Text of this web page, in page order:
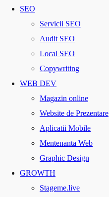
SEO
Servicii SEO
Audit SEO
Local SEO
Copywriting
WEB DEV
Magazin online
Website de Prezentare
Aplicatii Mobile
Mentenanta Web
Graphic Design
GROWTH
Stageme.live